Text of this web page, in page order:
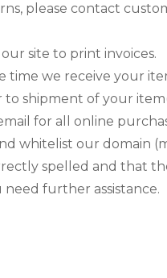
please contact
site to print invoices.
time we receive your
shipment of your
for all online
whitelist our domain
spelled and that
need further assistance.